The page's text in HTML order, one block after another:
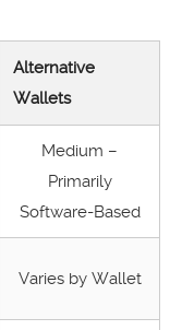
Alternative
Wallets
Medium –
Primarily
Software-Based
Varies by Wallet